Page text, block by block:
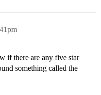
if there are any five star
something called the